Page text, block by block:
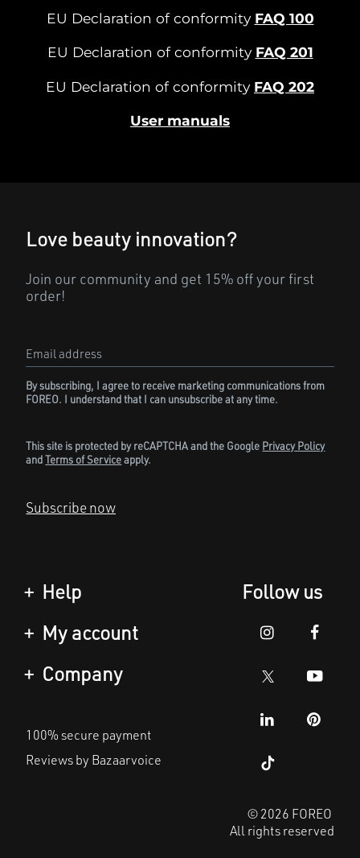
EU Declaration of conformity FAQ 100
EU Declaration of conformity FAQ 201
EU Declaration of conformity FAQ 202
User manuals
Love beauty innovation?
Join our community and get 15% off your first
order!
Email address
By subscribing, I agree to receive marketing communications from
FOREO. I understand that I can unsubscribe at any time.
This site is protected by reCAPTCHA and the Google Privacy Policy
and Terms of Service apply.
Help
Contact us
Warranty & Returns
questions
Battery information
Follow us
My account
Product registration
Company
Affiliate program
AI & Affiliate News
100% secure payment
Reviews by Bazaarvoice
© 2026 FOREO
All rights reserved